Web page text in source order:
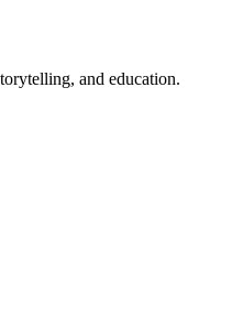
and education.